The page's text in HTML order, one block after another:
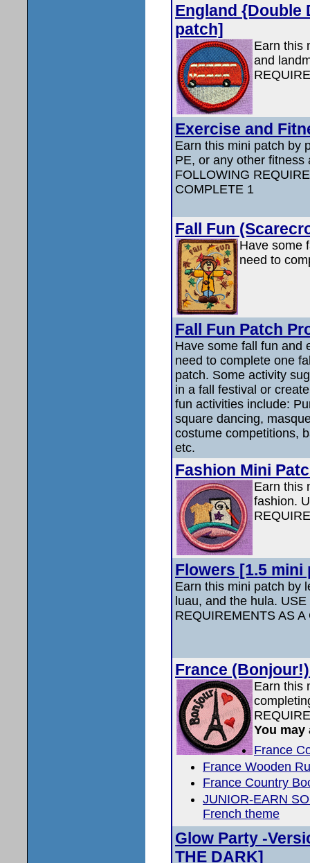
England {Double
patch]
Earn this
and
Exercise and
Earn this mini patch by
PE, or any other fitness
FOLLOWING
COMPLETE 1
Fall Fun
Have some
need to
Fall Fun Patch
Have some fall fun and
need to complete one
patch. Some activity
in a fall festival or
fun activities include:
square dancing,
costume competitions,
etc.
Fashion Mini
Earn this
fashion.
Flowers [1.5 mini
Earn this mini patch by
luau, and the hula.
REQUIREMENTS AS
France
Earn this
You may
France
France Wooden
France Country
JUNIOR-EARN
French theme
Glow Party -
THE DARK]